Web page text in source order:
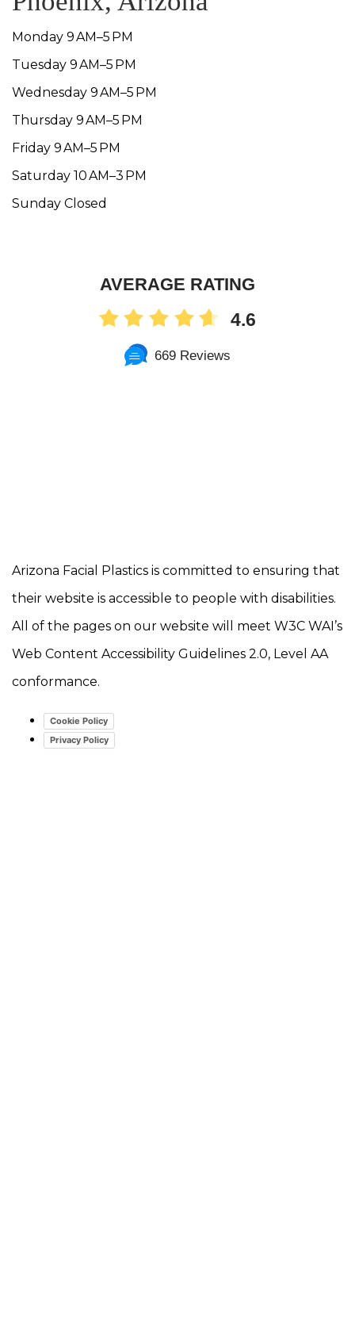
Monday 9 AM–5 PM
Tuesday 9 AM–5 PM
Wednesday 9 AM–5 PM
Thursday 9 AM–5 PM
Friday 9 AM–5 PM
Saturday 10 AM–3 PM
Sunday Closed
AVERAGE RATING
4.6
669 Reviews
Arizona Facial Plastics is committed to ensuring that
their website is accessible to people with disabilities.
All of the pages on our website will meet W3C WAI’s
Web Content Accessibility Guidelines 2.0, Level AA
conformance.
Cookie Policy
Privacy Policy